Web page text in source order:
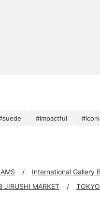
#Impactful
International Gallery
JIRUSHI MARKET